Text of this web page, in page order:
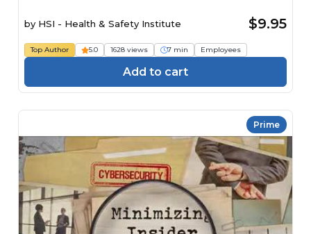
by HSI - Health & Safety Institute $9.95
Top Author 5.0 1628 views 7 min Employees
Add to cart
Prime